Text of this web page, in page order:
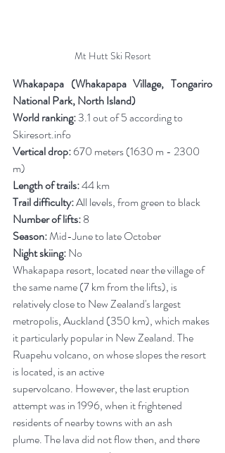
Mt Hutt Ski Resort
Whakapapa (Whakapapa Village, Tongariro
National Park, North Island)
World ranking: 3.1 out of 5 according to
Skiresort.info
Vertical drop: 670 meters (1630 m - 2300
m)
Length of trails: 44 km
Trail difficulty: All levels, from green to black
Number of lifts: 8
Season: Mid-June to late October
Night skiing: No
Whakapapa resort, located near the village of
the same name (7 km from the lifts), is
relatively close to New Zealand's largest
metropolis, Auckland (350 km), which makes
it particularly popular in New Zealand. The
Ruapehu volcano, on whose slopes the resort
is located, is an active
supervolcano. However, the last eruption
attempt was in 1996, when it frightened
residents of nearby towns with an ash
plume. The lava did not flow then, and there